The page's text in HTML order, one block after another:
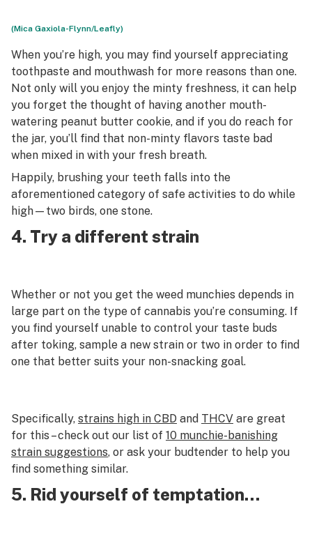
(Mica Gaxiola-Flynn/Leafly)
When you’re high, you may find yourself appreciating
toothpaste and mouthwash for more reasons than one.
Not only will you enjoy the minty freshness, it can help
you forget the thought of having another mouth-
watering peanut butter cookie, and if you do reach for
the jar, you’ll find that non-minty flavors taste bad
when mixed in with your fresh breath.
Happily, brushing your teeth falls into the
aforementioned category of safe activities to do while
high—two birds, one stone.
4. Try a different strain
Whether or not you get the weed munchies depends in
large part on the type of cannabis you’re consuming. If
you find yourself unable to control your taste buds
after toking, sample a new strain or two in order to find
one that better suits your non-snacking goal.
Specifically, strains high in CBD and THCV are great
for this – check out our list of 10 munchie-banishing
strain suggestions, or ask your budtender to help you
find something similar.
5. Rid yourself of temptation…